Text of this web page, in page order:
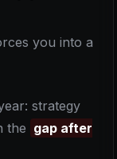
you into a
strategy
the gap after